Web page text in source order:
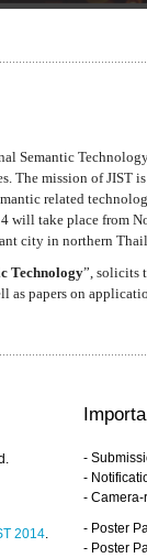
Semantic
The mission of JIST
related
will take place from
city in northern
Technology”, solicits
as papers on
2014
-
-
-
- Poster
- Poster